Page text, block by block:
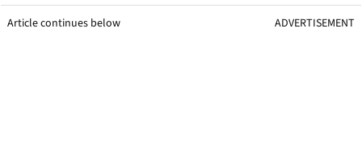
Article continues below ADVERTISEMENT